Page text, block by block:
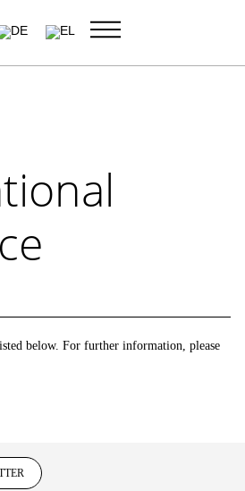
listed below. For further information,